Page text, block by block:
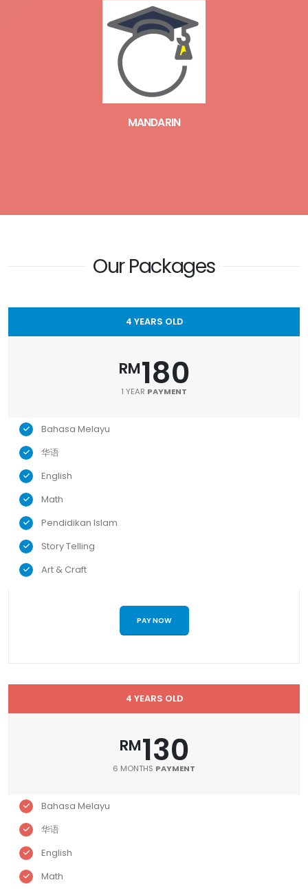
MANDARIN
Our Packages
4 YEARS OLD
RM180
1 YEAR PAYMENT
Bahasa Melayu
华语
English
Math
Pendidikan Islam
Story Telling
Art & Craft
PAY NOW
4 YEARS OLD
RM130
6 MONTHS PAYMENT
Bahasa Melayu
华语
English
Math